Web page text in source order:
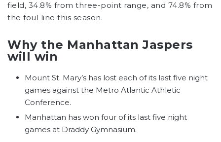
field, 34.8% from three-point range, and 74.8% from
the foul line this season.
Why the Manhattan Jaspers
will win
Mount St. Mary’s has lost each of its last five night
games against the Metro Atlantic Athletic
Conference.
Manhattan has won four of its last five night
games at Draddy Gymnasium.